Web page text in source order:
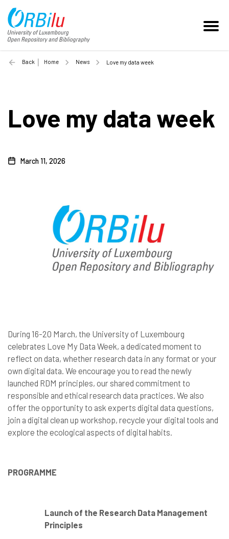
Back Home News Love my data week
Love my data week
March 11, 2026
During 16-20 March, the University of Luxembourg
celebrates Love My Data Week, a dedicated moment to
reflect on data, whether research data in any format or your
own digital data. We encourage you to read the newly
launched RDM principles, our shared commitment to
responsible and ethical research data practices. We also
offer the opportunity to ask experts digital data questions,
join a digital clean up workshop, recycle your digital tools and
explore the ecological aspects of digital habits.
PROGRAMME
Launch of the Research Data Management
Principles